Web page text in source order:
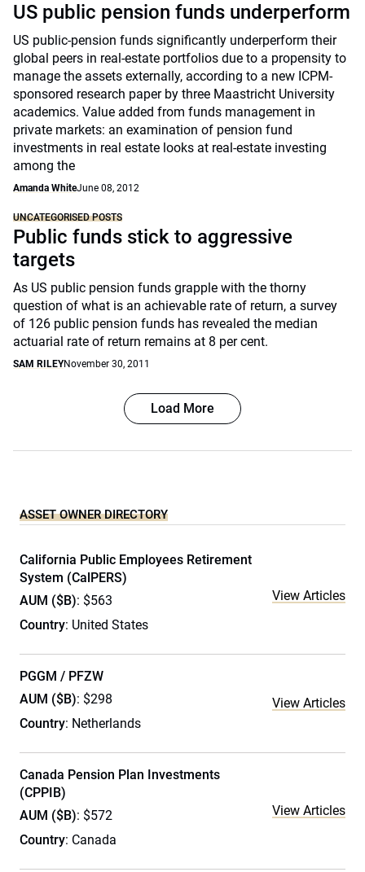
US public pension funds underperform
US public-pension funds significantly underperform their
global peers in real-estate portfolios due to a propensity to
manage the assets externally, according to a new ICPM-
sponsored research paper by three Maastricht University
academics. Value added from funds management in
private markets: an examination of pension fund
investments in real estate looks at real-estate investing
among the
Amanda WhiteJune 08, 2012
UNCATEGORISED POSTS
Public funds stick to aggressive
targets
As US public pension funds grapple with the thorny
question of what is an achievable rate of return, a survey
of 126 public pension funds has revealed the median
actuarial rate of return remains at 8 per cent.
SAM RILEYNovember 30, 2011
Load More
ASSET OWNER DIRECTORY
California Public Employees Retirement
System (CalPERS)
AUM ($B): $563
Country: United States
View Articles
PGGM / PFZW
AUM ($B): $298
Country: Netherlands
View Articles
Canada Pension Plan Investments
(CPPIB)
AUM ($B): $572
Country: Canada
View Articles